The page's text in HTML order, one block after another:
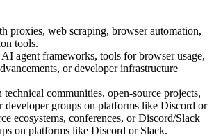
proxies, web scraping, browser automation,
tools.
agent frameworks, tools for browser usage,
or developer infrastructure
communities, open-source projects,
developer groups on platforms like Discord or
ecosystems, conferences, or Discord/Slack
on platforms like Discord or Slack.